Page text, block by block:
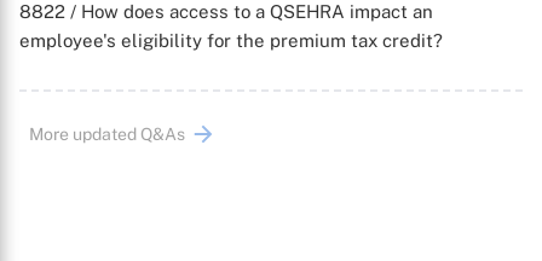
8822 / How does access to a QSEHRA impact an
employee's eligibility for the premium tax credit?
More updated Q&As